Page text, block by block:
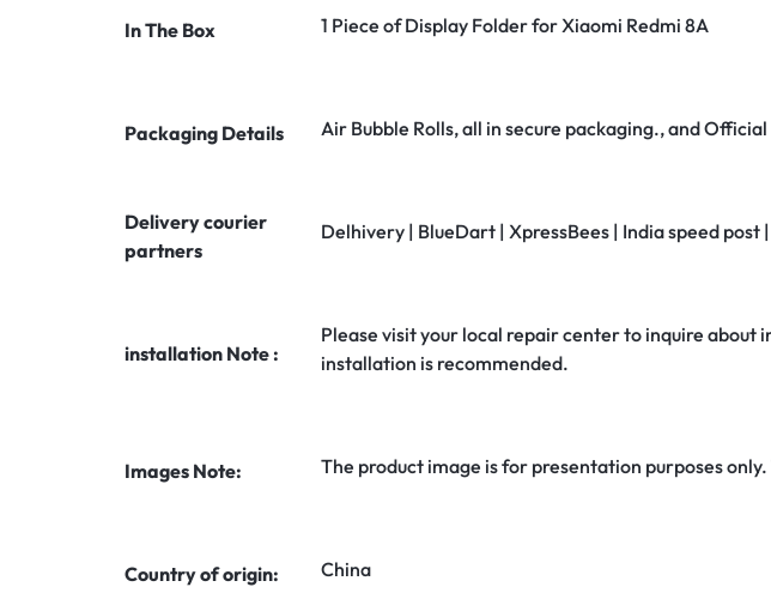
In The Box 1 Piece of Display Folder for Xiaomi Redmi 8A
Packaging Details Air Bubble Rolls, all in secure packaging., and
Delivery courier
partners
Delhivery | BlueDart | XpressBees | India speed post
installation Note :
Please visit your local repair center to inquire about
installation is recommended.
Images Note: The product image is for presentation purposes
Country of origin: China